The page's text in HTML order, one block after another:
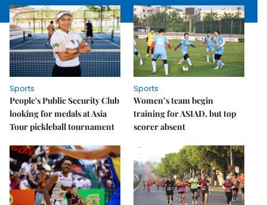
Sports
People's Public Security Club
looking for medals at Asia
Tour pickleball tournament
Sports
Women’s team begin
training for ASIAD, but top
scorer absent